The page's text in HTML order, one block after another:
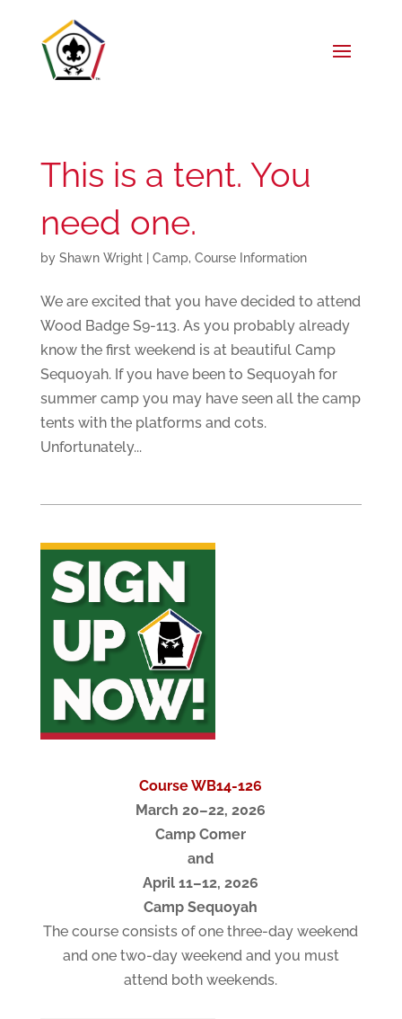
This is a tent. You
need one.
by Shawn Wright| Camp, Course Information
We are excited that you have decided to attend
Wood Badge S9-113. As you probably already
know the first weekend is at beautiful Camp
Sequoyah. If you have been to Sequoyah for
summer camp you may have seen all the camp
tents with the platforms and cots.
Unfortunately...
Course WB14-126
March 20–22, 2026
Camp Comer
and
April 11–12, 2026
Camp Sequoyah
The course consists of one three-day weekend
and one two-day weekend and you must
attend both weekends.